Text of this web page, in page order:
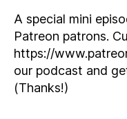
A special mini
Patreon patrons.
https://
our podcast and
(Thanks!)